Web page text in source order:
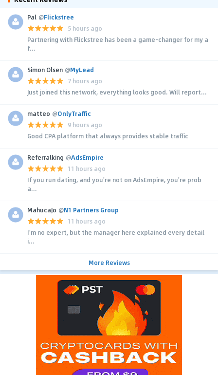
Pal @Flickstree
5 hours ago
Partnering with Flickstree has been a game-changer for my a
f...
Simon Olsen @MyLead
7 hours ago
Just joined this network, everything looks good. Will report...
matteo @OnlyTraffic
9 hours ago
Good CPA platform that always provides stable traffic
Referralking @AdsEmpire
11 hours ago
If you run dating, and you're not on AdsEmpire, you're prob
a...
MahucaJo @N1 Partners Group
11 hours ago
I'm no expert, but the manager here explained every detail
i...
More Reviews